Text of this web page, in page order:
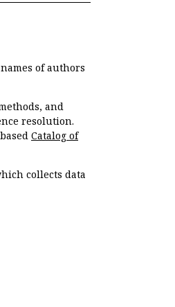
of authors
and
resolution.
Catalog of
collects data